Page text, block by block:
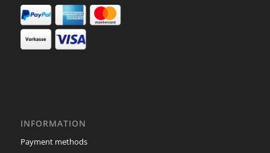
INFORMATION
Payment methods